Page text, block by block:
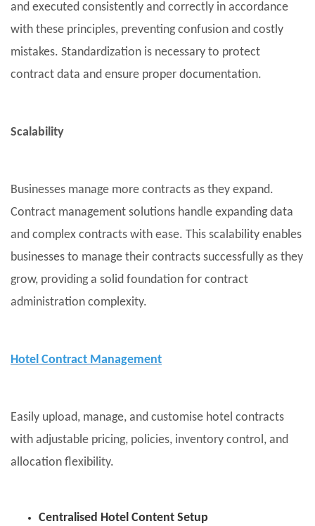
and executed consistently and correctly in accordance
with these principles, preventing confusion and costly
mistakes. Standardization is necessary to protect
contract data and ensure proper documentation.
Scalability
Businesses manage more contracts as they expand.
Contract management solutions handle expanding data
and complex contracts with ease. This scalability enables
businesses to manage their contracts successfully as they
grow, providing a solid foundation for contract
administration complexity.
Hotel Contract Management
Easily upload, manage, and customise hotel contracts
with adjustable pricing, policies, inventory control, and
allocation flexibility.
Centralised Hotel Content Setup